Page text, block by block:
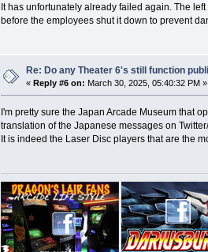
It has unfortunately already failed again. The
before the employees shut it down to prevent
Re: Do any Theater 6's still function
«Reply #6 on: March 30, 2025, 05:40:32 PM »
I'm pretty sure the Japan Arcade Museum that
translation of the Japanese messages on
It is indeed the Laser Disc players that are the